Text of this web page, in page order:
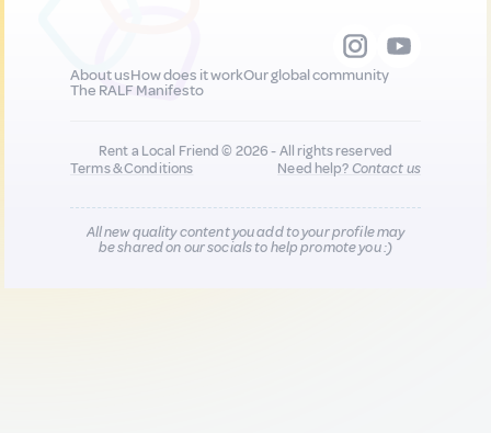
About usHow does it workOur global community
The RALF Manifesto
Rent a Local Friend © 2026 - All rights reserved
Terms & Conditions
Need help?Contact us
All new quality content you add to your profile may
be shared on our socials to help promote you :)